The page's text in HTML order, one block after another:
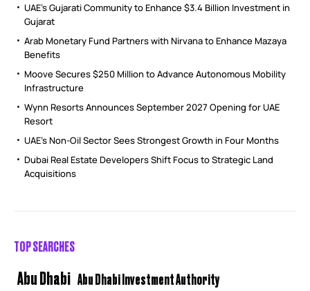
UAE’s Gujarati Community to Enhance $3.4 Billion Investment in
Gujarat
Arab Monetary Fund Partners with Nirvana to Enhance Mazaya
Benefits
Moove Secures $250 Million to Advance Autonomous Mobility
Infrastructure
Wynn Resorts Announces September 2027 Opening for UAE
Resort
UAE’s Non-Oil Sector Sees Strongest Growth in Four Months
Dubai Real Estate Developers Shift Focus to Strategic Land
Acquisitions
TOP SEARCHES
Abu Dhabi Abu Dhabi Investment Authority